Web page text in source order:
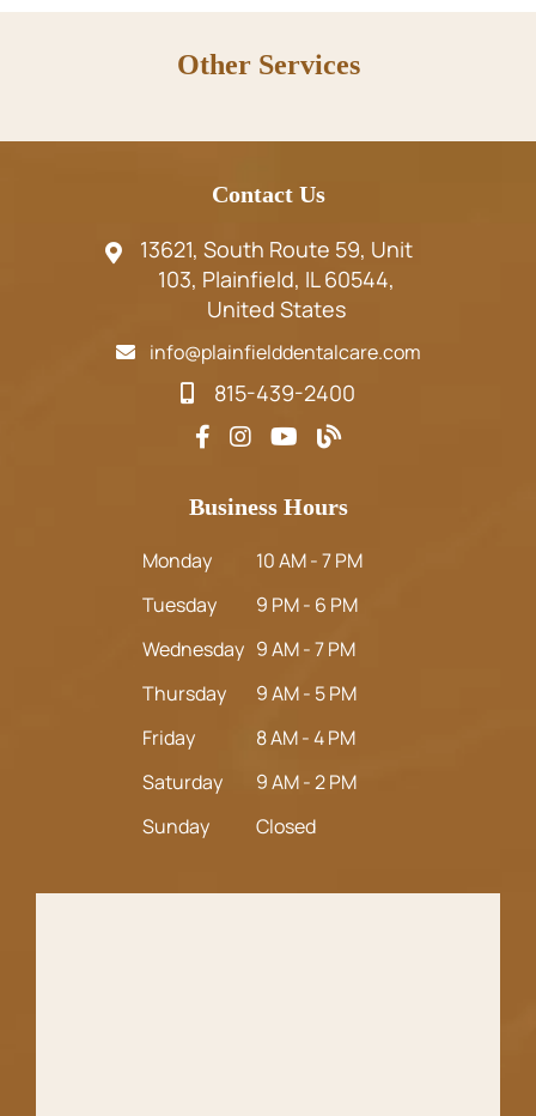
Other Services
Contact Us
13621, South Route 59, Unit
103, Plainfield, IL 60544,
United States
info@plainfielddentalcare.com
815-439-2400
Business Hours
Monday
10 AM - 7 PM
Tuesday
9 PM - 6 PM
Wednesday 9 AM - 7 PM
Thursday
9 AM - 5 PM
Friday
8 AM - 4 PM
Saturday
9 AM - 2 PM
Sunday
Closed